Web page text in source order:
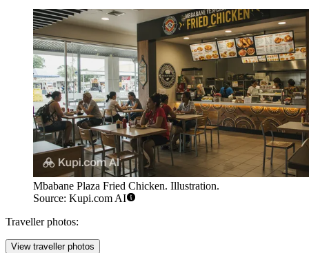
Mbabane Plaza Fried Chicken. Illustration.
Source: Kupi.com AI
Traveller photos:
View traveller photos